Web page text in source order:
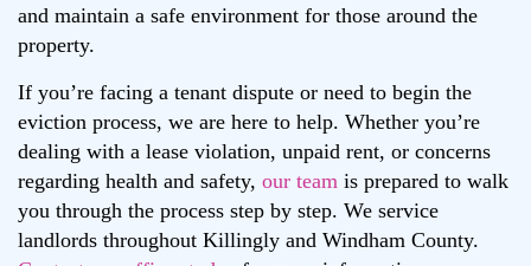
and maintain a safe environment for those around the
property.
If you’re facing a tenant dispute or need to begin the
eviction process, we are here to help. Whether you’re
dealing with a lease violation, unpaid rent, or concerns
regarding health and safety, our team is prepared to walk
you through the process step by step. We service
landlords throughout Killingly and Windham County.